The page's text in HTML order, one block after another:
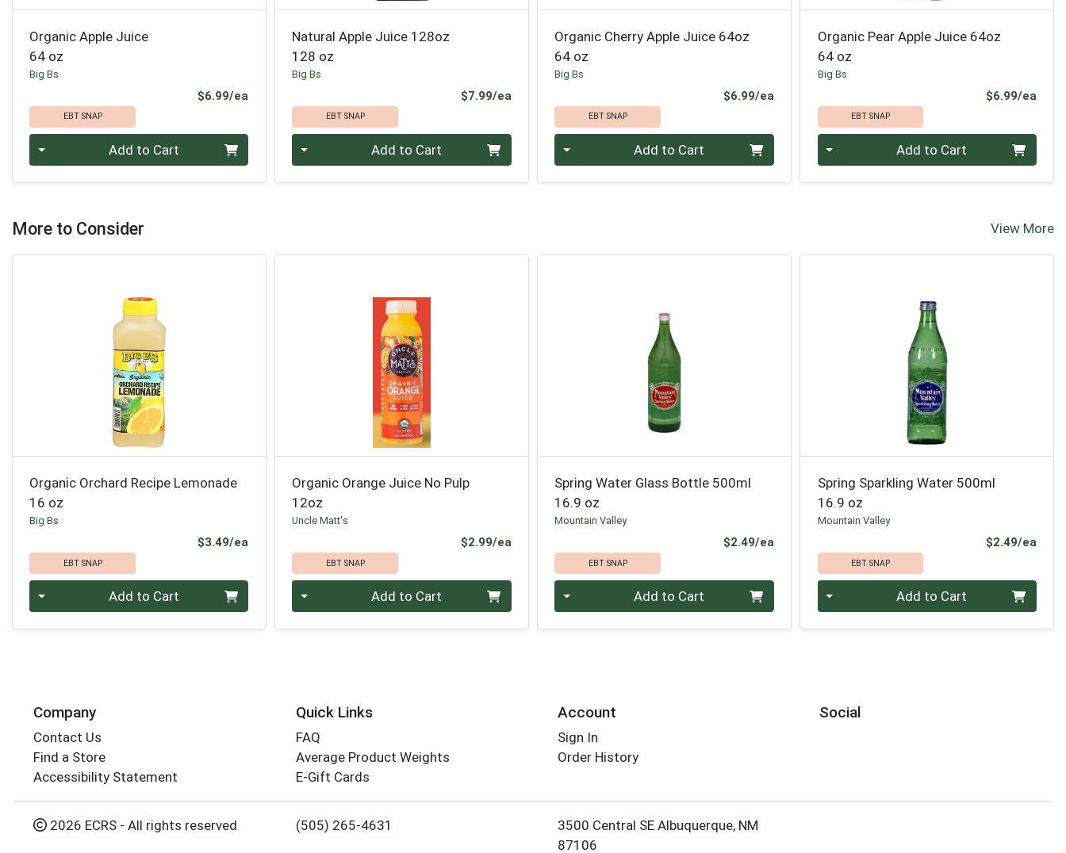
Organic Apple Juice
64 oz
Big Bs
$6.99/ea
EBT SNAP
Add to Cart
Natural Apple Juice 128oz
128 oz
Big Bs
$7.99/eaProduct Price
EBT SNAP
Add to Cart
Organic Cherry Apple Juice 64oz
64 oz
Big Bs
$6.99/eaProduct Price
EBT SNAP
Add to Cart
Organic Pear Apple Juice 64oz
64 oz
Big Bs
$6.99/ea
EBT SNAP
Add to Cart
More to Consider View More
Organic Orchard Recipe Lemonade
16 oz
Big Bs
$3.49/ea
EBT SNAP
Add to Cart
Organic Orange Juice No Pulp
12oz
Uncle Matt's
$2.99/eaProduct Price
EBT SNAP
Add to Cart
Spring Water Glass Bottle 500ml
16.9 oz
Mountain Valley
$2.49/eaProduct Price
EBT SNAP
Add to Cart
Spring Sparkling Water 500ml
16.9 oz
Mountain Valley
$2.49/ea
EBT SNAP
Add to Cart
Company
Contact Us
Find a Store
Accessibility Statement
Quick Links
FAQ
Average Product Weights
E-Gift Cards
Account
Sign In
Order History
Social
2026 ECRS - All rights reserved (505) 265-4631
3500 Central SE Albuquerque, NM
87106